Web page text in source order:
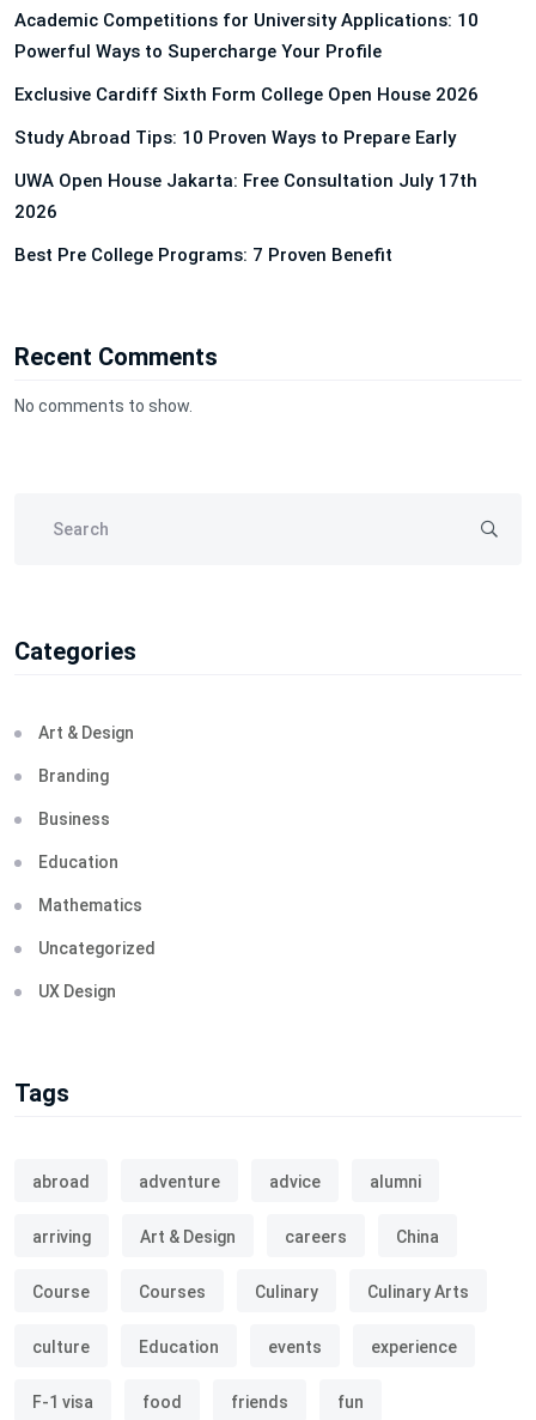
Academic Competitions for University Applications: 10
Powerful Ways to Supercharge Your Profile
Exclusive Cardiff Sixth Form College Open House 2026
Study Abroad Tips: 10 Proven Ways to Prepare Early
UWA Open House Jakarta: Free Consultation July 17th
2026
Best Pre College Programs: 7 Proven Benefit
Recent Comments
No comments to show.
Categories
Art & Design
Branding
Business
Education
Mathematics
Uncategorized
UX Design
Tags
abroad adventure advice alumni
arriving Art & Design careers China
Course Courses Culinary Culinary Arts
culture Education events experience
F-1 visa food friends fun